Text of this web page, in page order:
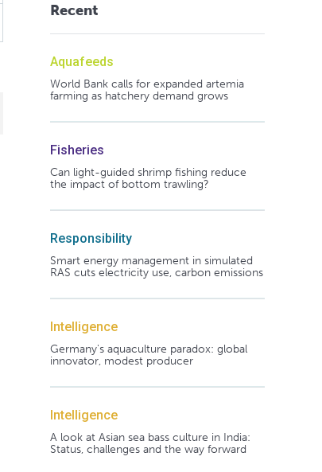
Recent
Aquafeeds
World Bank calls for expanded artemia
farming as hatchery demand grows
Fisheries
Can light-guided shrimp fishing reduce
the impact of bottom trawling?
Responsibility
Smart energy management in simulated
RAS cuts electricity use, carbon emissions
Intelligence
Germany's aquaculture paradox: global
innovator, modest producer
Intelligence
A look at Asian sea bass culture in India:
Status, challenges and the way forward